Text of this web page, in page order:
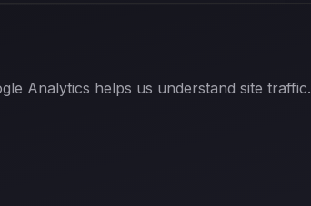
Analytics helps us understand site traffic.